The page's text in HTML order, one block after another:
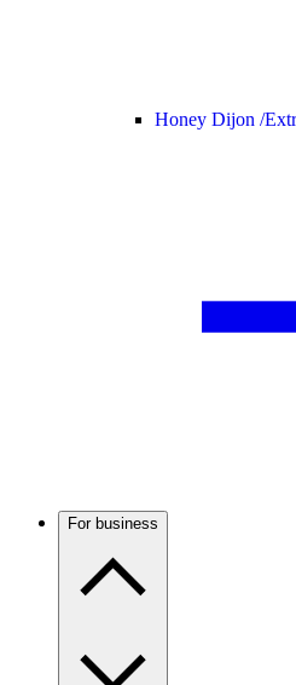
Honey Dijon /
For business